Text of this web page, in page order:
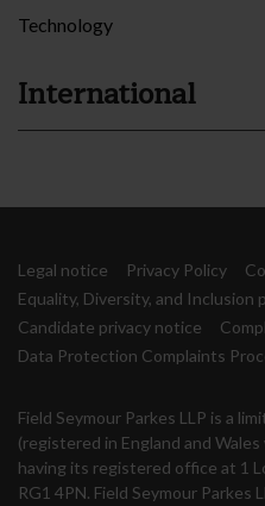
Technology
International
Legal notice Privacy Policy
Equality, Diversity, and Inclusion
Candidate privacy notice
Data Protection Complaints
Field Seymour Parkes LLP is a
(registered in England and
having its registered office at 1
RG1 4PN. Field Seymour